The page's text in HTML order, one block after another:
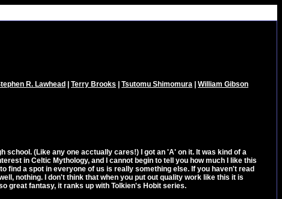
R. Lawhead Terry Brooks Tsutomu Shimomura William Gibson
school. (Like any one acctually cares!) I got an 'A' on it. It was kind of a
in Celtic Mythology, and I cannot begin to tell you how much I like this
find a spot in everyone of us is really something else. If you haven't read
nothing. I don't think that when you put out quality work like this it is
great fantasy, it ranks up with Tolkien's Hobit series.